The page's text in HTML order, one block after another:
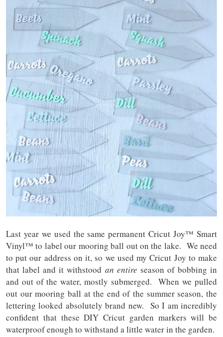
Last year we used the same permanent Cricut Joy™ Smart
Vinyl™ to label our mooring ball out on the lake. We need
to put our address on it, so we used my Cricut Joy to make
that label and it withstood an entire season of bobbing in
and out of the water, mostly submerged. When we pulled
out our mooring ball at the end of the summer season, the
lettering looked absolutely brand new. So I am incredibly
confident that these DIY Cricut garden markers will be
waterproof enough to withstand a little water in the garden.